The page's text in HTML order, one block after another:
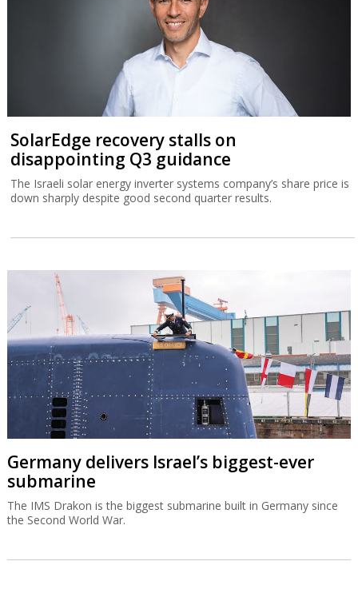
SolarEdge recovery stalls on
disappointing Q3 guidance
The Israeli solar energy inverter systems company’s share price is
down sharply despite good second quarter results.
Germany delivers Israel’s biggest-ever
submarine
The IMS Drakon is the biggest submarine built in Germany since
the Second World War.